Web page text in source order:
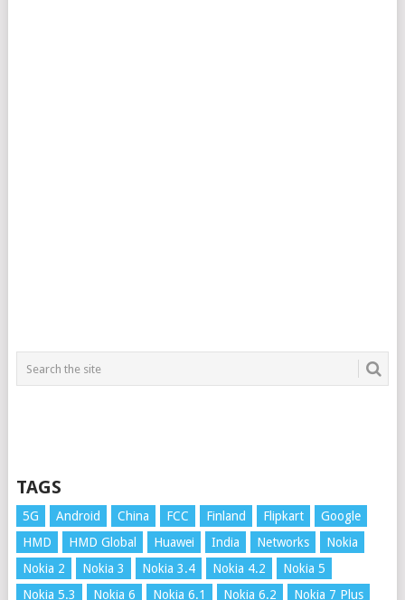
TAGS
5G Android China FCC Finland Flipkart
Google
HMD
HMD Global Huawei India Networks
Nokia
Nokia 2
Nokia 3 Nokia 3.4 Nokia 4.2
Nokia 5
Nokia 5.3
Nokia 6 Nokia 6.1 Nokia 6.2 Nokia 7 Plus